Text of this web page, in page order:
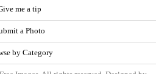
me a tip
a Photo
by Category